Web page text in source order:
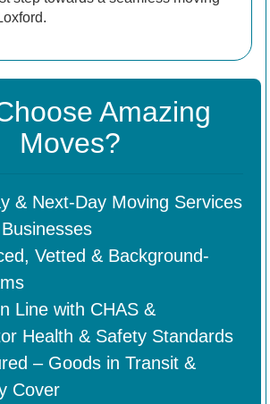
Amazing
Moves?
& Next-Day Moving Services
Vetted & Background-
Line with CHAS &
Health & Safety Standards
– Goods in Transit &
Cover